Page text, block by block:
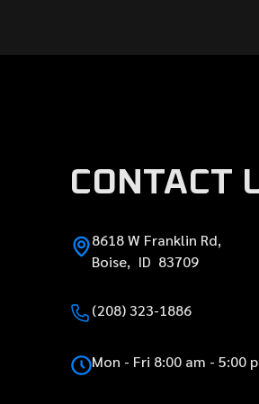
CONTACT
8618 W Franklin Rd,
Boise, ID 83709
(208) 323-1886
Mon - Fri 8:00 am - 5:00